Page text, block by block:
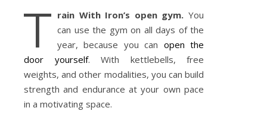
T rain With Iron’s open gym. You
can use the gym on all days of the
year, because you can open the
door yourself. With kettlebells, free
weights, and other modalities, you can build
strength and endurance at your own pace
in a motivating space.